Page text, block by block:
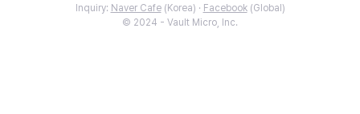
Inquiry: Naver Cafe(Korea) · Facebook(Global)
© 2024 - Vault Micro, Inc.